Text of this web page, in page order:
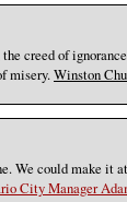
creed of
misery.Winston
We could make it
City Manager